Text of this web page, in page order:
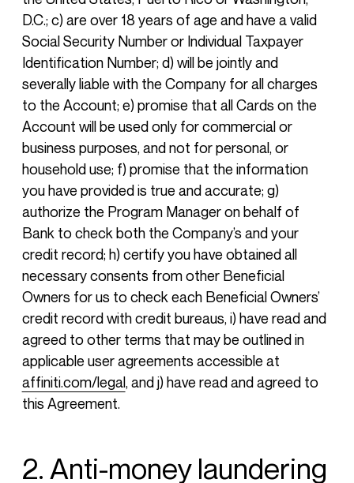
D.C.; c) are over 18 years of age and have a valid
Social Security Number or Individual Taxpayer
Identification Number; d) will be jointly and
severally liable with the Company for all charges
to the Account; e) promise that all Cards on the
Account will be used only for commercial or
business purposes, and not for personal, or
household use; f) promise that the information
you have provided is true and accurate; g)
authorize the Program Manager on behalf of
Bank to check both the Company’s and your
credit record; h) certify you have obtained all
necessary consents from other Beneficial
Owners for us to check each Beneficial Owners’
credit record with credit bureaus, i) have read and
agreed to other terms that may be outlined in
applicable user agreements accessible at
affiniti.com/legal, and j) have read and agreed to
this Agreement.
2. Anti-money laundering